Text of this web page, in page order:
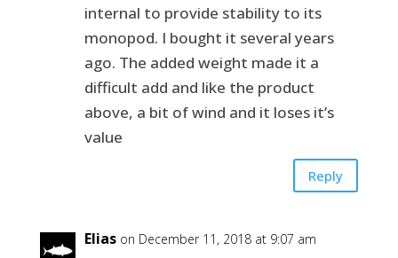
internal to provide stability to its
monopod. I bought it several years
ago. The added weight made it a
difficult add and like the product
above, a bit of wind and it loses it’s
value
Reply
Elias on December 11, 2018 at 9:07 am